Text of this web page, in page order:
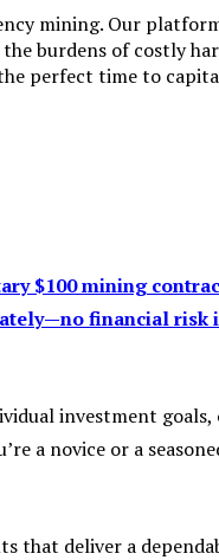
mining. Our
burdens of costly
perfect time to
$100 mining
financial risk
investment
a novice or a
that deliver a